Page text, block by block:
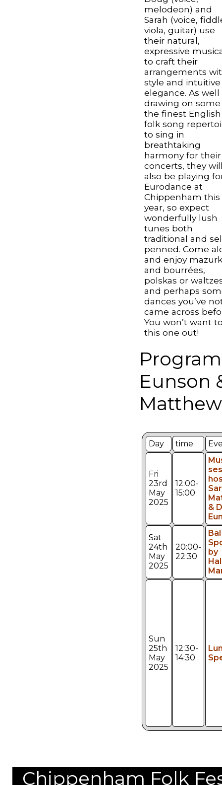
melodeon) and
Sarah (voice,
viola, guitar) use
their natural,
expressive
to craft their
arrangements
style and intuitive
elegance. As well
drawing on
the finest English
folk song
to sing in
breathtaking
harmony for their
concerts, they
also be playing
Eurodance at
Chippenham this
year, so expect
wonderfully lush
tunes both
traditional and
penned. Come
and enjoy
and bourrées,
polskas or
and perhaps
dances you’ve
came across
You won’t want
this one out!
Eunson
Day time
Fri
23rd
May
2025
12:00-
15:00
&
Sat
24th
May
2025
20:00-
22:30
by
Sun
25th
May
2025
12:30-
14:30
Chippenham Folk